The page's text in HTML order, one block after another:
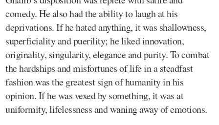
comedy. He also had the ability to laugh at his
deprivations. If he hated anything, it was shallowness,
superficiality and puerility; he liked innovation,
originality, singularity, elegance and purity. To combat
the hardships and misfortunes of life in a steadfast
fashion was the greatest sign of humanity in his
opinion. If he was vexed by something, it was at
uniformity, lifelessness and waning away of emotions.